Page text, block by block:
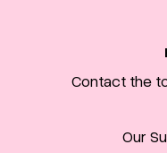
Contact the
Our